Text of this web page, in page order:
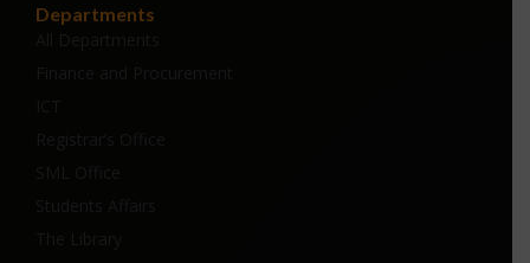
Departments